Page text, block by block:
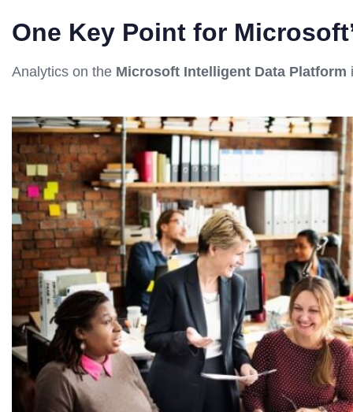
One Key Point for
Analytics on the Microsoft Intelligent Data Platform